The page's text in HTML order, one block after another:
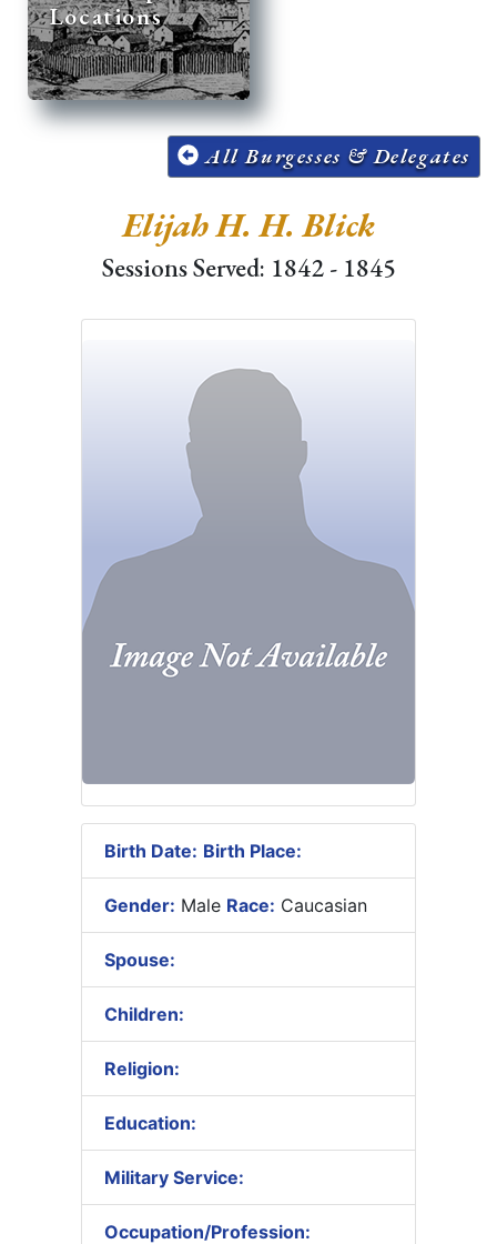
Locations
All Burgesses & Delegates
Elijah H. H. Blick
Sessions Served: 1842 - 1845
Birth Date: Birth Place:
Gender: Male Race: Caucasian
Spouse:
Children:
Religion:
Education:
Military Service:
Occupation/Profession: